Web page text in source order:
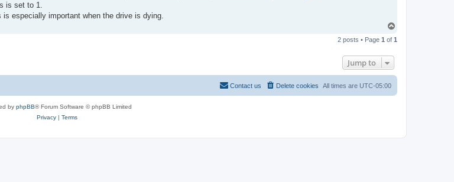
is set to 1.
especially important when the drive is dying.
p
2 posts • Page 1 of 1
Jump to
All times are UTC-05:00
Delete cookies
Contact us
by phpBB® Forum Software © phpBB Limited
Privacy| Terms